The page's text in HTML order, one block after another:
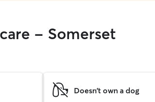
- Somerset
Doesn't own a dog